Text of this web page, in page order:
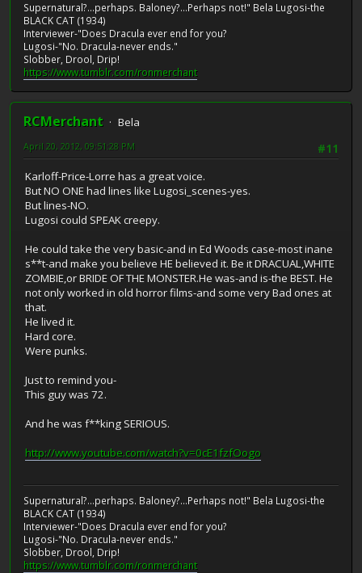
Supernatural?...perhaps. Baloney?...Perhaps not!" Bela Lugosi-the
BLACK CAT (1934)
Interviewer-"Does Dracula ever end for you?
Lugosi-"No. Dracula-never ends."
Slobber, Drool, Drip!
https://www.tumblr.com/ronmerchant
RCMerchant
Bela
#11
April 20, 2012, 09:51:28 PM
Karloff-Price-Lorre has a great voice.
But NO ONE had lines like Lugosi_scenes-yes.
But lines-NO.
Lugosi could SPEAK creepy.
He could take the very basic-and in Ed Woods case-most inane
s**t-and make you believe HE believed it. Be it DRACUAL,WHITE
ZOMBIE,or BRIDE OF THE MONSTER.He was-and is-the BEST. He
not only worked in old horror films-and some very Bad ones at
that.
He lived it.
Hard core.
Were punks.
Just to remind you-
This guy was 72.
And he was f**king SERIOUS.
http://www.youtube.com/watch?v=0cE1fzfOogo
Supernatural?...perhaps. Baloney?...Perhaps not!" Bela Lugosi-the
BLACK CAT (1934)
Interviewer-"Does Dracula ever end for you?
Lugosi-"No. Dracula-never ends."
Slobber, Drool, Drip!
https://www.tumblr.com/ronmerchant